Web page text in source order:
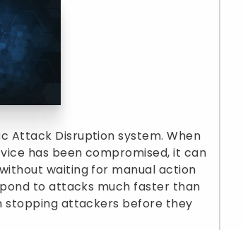
Attack Disruption system. When
has been compromised, it can
waiting for manual action
to attacks much faster than
stopping attackers before they